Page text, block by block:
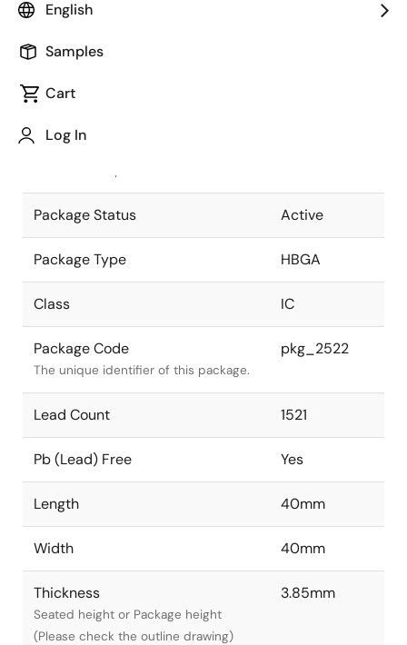
English
Samples
Cart
Log In
Package code maintained as part of
JEITA Standard
The JEITA standard to which the
Package Status Active
Package Type HBGA
Class IC
Package Code
The unique identifier of this package.
pkg_2522
Lead Count 1521
Pb (Lead) Free Yes
Length 40mm
Width 40mm
Thickness
Seated height or Package height
(Please check the outline drawing)
3.85mm